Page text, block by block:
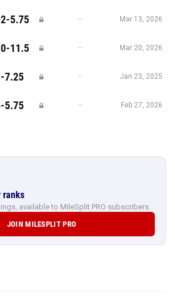
5.75 — Mar 13, 2026
11.5 — Mar 20, 2026
7.25 — Jan 23, 2025
5.75 — Feb 27, 2026
ranks
available to MileSplit PRO subscribers.
JOIN MILESPLIT PRO